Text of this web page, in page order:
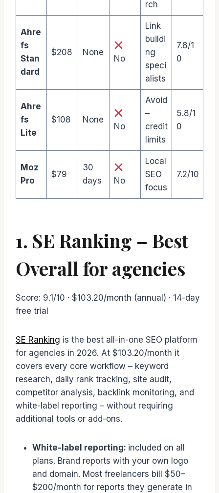
rch
Ahre
fs
Stan
dard
$208 None
No
Link
buildi
ng
speci
alists
7.8/1
0
Ahre
fs
Lite
$108 None
No
Avoid
–
credit
limits
5.8/1
0
Moz
Pro
$79
30
days
No
Local
SEO
focus
7.2/10
1. SE Ranking – Best
Overall for agencies
Score: 9.1/10 · $103.20/month (annual) · 14-day
free trial
SE Ranking is the best all-in-one SEO platform
for agencies in 2026. At $103.20/month it
covers every core workflow – keyword
research, daily rank tracking, site audit,
competitor analysis, backlink monitoring, and
white-label reporting – without requiring
additional tools or add-ons.
White-label reporting: included on all
plans. Brand reports with your own logo
and domain. Most freelancers bill $50–
$200/month for reports they generate in